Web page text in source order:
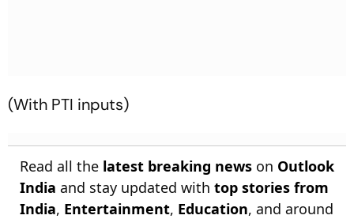
(With PTI inputs)
Read all the latest breaking news on Outlook
India and stay updated with top stories from
India, Entertainment, Education, and around